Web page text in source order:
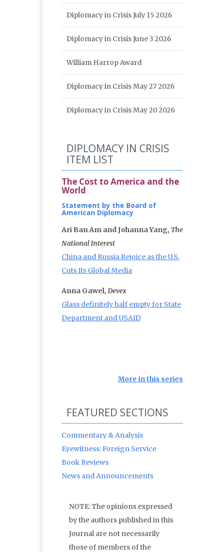
Diplomacy in Crisis July 15 2026
Diplomacy in Crisis June 3 2026
William Harrop Award
Diplomacy in Crisis May 27 2026
Diplomacy in Crisis May 20 2026
DIPLOMACY IN CRISIS
ITEM LIST
The Cost to America and the
World
Statement by the Board of
American Diplomacy
Ari Ban Am and Johanna Yang, The
National Interest
China and Russia Rejoice as the U.S.
Cuts Its Global Media
Anna Gawel, Devex
Glass definitely half empty for State
Department and USAID
More in this series
FEATURED SECTIONS
Commentary & Analysis
Eyewitness: Foreign Service
Book Reviews
News and Announcements
NOTE: The opinions expressed
by the authors published in this
Journal are not necessarily
those of members of the